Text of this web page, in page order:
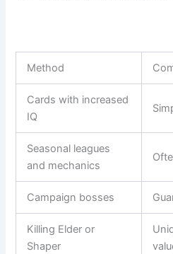
Method
Cards with increased
IQ
Seasonal leagues
and mechanics
Campaign bosses
Killing Elder or
Shaper